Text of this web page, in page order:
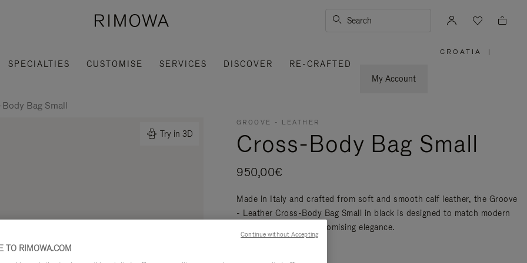
Search
SPECIALTIES CUSTOMISE SERVICES DISCOVER
RE-CRAFTED
My Account
CROATIA |
Bag Small
Try in 3D
GROOVE - LEATHER
Cross-Body Bag Small
950,00€
Made in Italy and crafted from soft and smooth calf leather, the Groove
- Leather Cross-Body Bag Small in black is designed to match modern
mobility without compromising elegance.
TO RIMOWA.COM
Continue without Accepting